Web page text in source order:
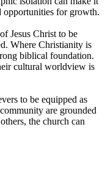
opportunities for growth.
Jesus Christ to be
Where Christianity is
biblical foundation.
cultural worldview is
to be equipped as
are grounded
the church can